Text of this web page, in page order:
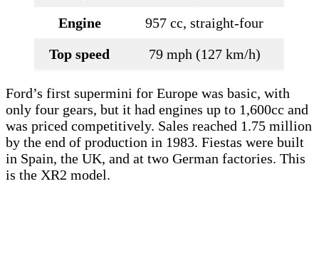
Engine
957 cc, straight-four
Top speed
79 mph (127 km/h)
Ford’s first supermini for Europe was basic, with
only four gears, but it had engines up to 1,600cc and
was priced competitively. Sales reached 1.75 million
by the end of production in 1983. Fiestas were built
in Spain, the UK, and at two German factories. This
is the XR2 model.